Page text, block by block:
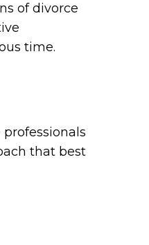
of divorce
time.
that best